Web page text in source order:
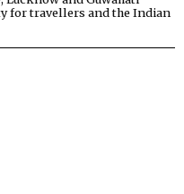
for travellers and the Indian